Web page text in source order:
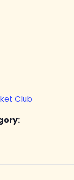
Club